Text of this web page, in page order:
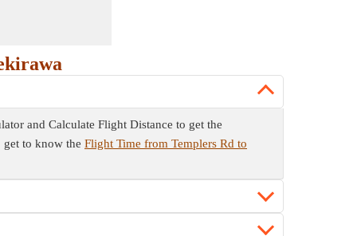
and Calculate Flight Distance to get the
to know the Flight Time from Templers Rd to